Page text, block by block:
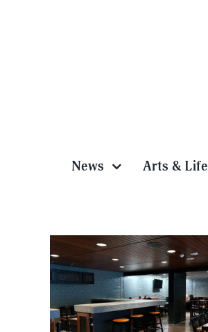
News Arts & Life